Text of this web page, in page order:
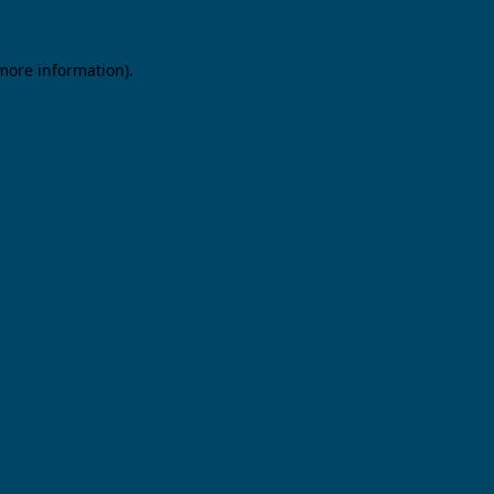
information).